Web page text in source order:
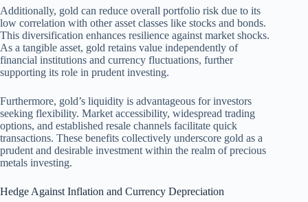
Additionally, gold can reduce overall portfolio risk due to its
low correlation with other asset classes like stocks and bonds.
This diversification enhances resilience against market shocks.
As a tangible asset, gold retains value independently of
financial institutions and currency fluctuations, further
supporting its role in prudent investing.
Furthermore, gold’s liquidity is advantageous for investors
seeking flexibility. Market accessibility, widespread trading
options, and established resale channels facilitate quick
transactions. These benefits collectively underscore gold as a
prudent and desirable investment within the realm of precious
metals investing.
Hedge Against Inflation and Currency Depreciation